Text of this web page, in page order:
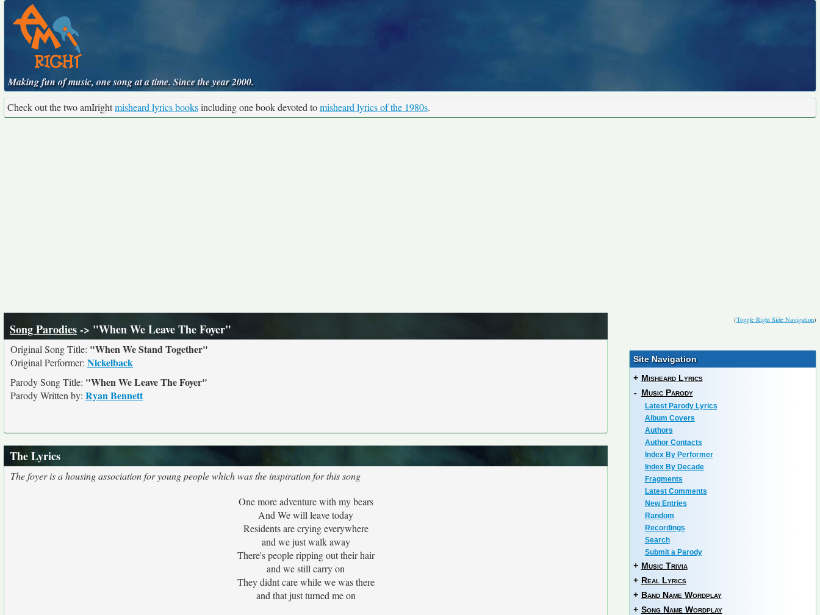
Making fun of music, one song at a time. Since the year 2000.
Check out the two amIrightmisheard lyrics booksincluding one book devoted tomisheard lyrics of the 1980s.
(Toggle Right Side Navigation)
Song Parodies-> "When We Leave The Foyer"
Original Song Title: "When We Stand Together"
Original Performer: Nickelback
Parody Song Title: "When We Leave The Foyer"
Parody Written by: Ryan Bennett
The Lyrics
The foyer is a housing association for young people which was the inspiration for this song
One more adventure with my bears
And We will leave today
Residents are crying everywhere
and we just walk away
There's people ripping out their hair
and we still carry on
They didnt care while we was there
and that just turned me on
Site Navigation
+ Misheard Lyrics
- Music Parody
Latest Parody Lyrics
Album Covers
Authors
Author Contacts
Index By Performer
Index By Decade
Fragments
Latest Comments
New Entries
Random
Recordings
Search
Submit a Parody
+ Music Trivia
+ Real Lyrics
+ Band Name Wordplay
+ Song Name Wordplay